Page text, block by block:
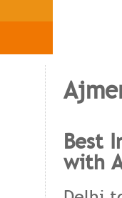
Best
with